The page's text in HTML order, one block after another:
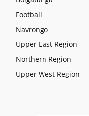
Football
Navrongo
Upper East Region
Northern Region
Upper West Region